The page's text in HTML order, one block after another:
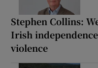
Stephen Collins:
Irish
violence